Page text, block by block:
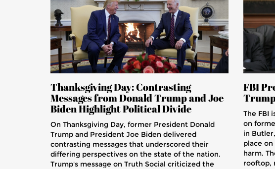
Thanksgiving Day: Contrasting
Messages from Donald Trump and Joe
Biden Highlight Political Divide
On Thanksgiving Day, former President Donald
Trump and President Joe Biden delivered
contrasting messages that underscored their
differing perspectives on the state of the nation.
Trump's message on Truth Social criticized the
FBI
The FBI
on
in
place on
harm.
rooftop,